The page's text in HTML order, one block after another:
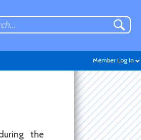
Member Log In
Don't have an account?
the